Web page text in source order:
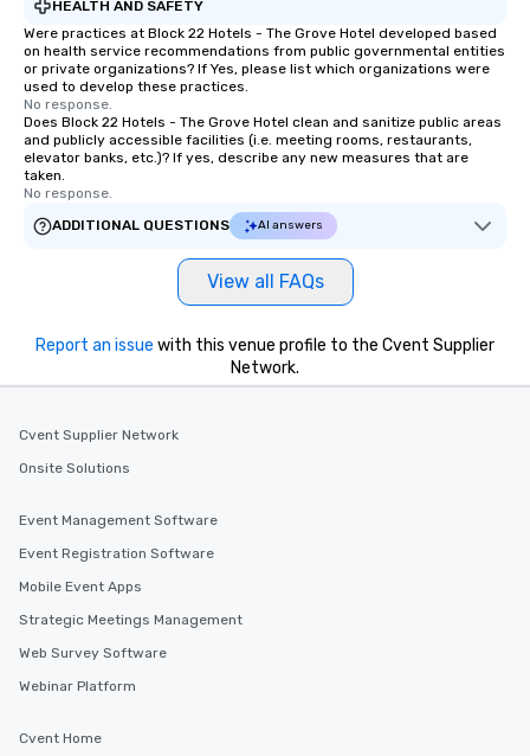
HEALTH AND SAFETY
Were practices at Block 22 Hotels - The Grove Hotel developed based
on health service recommendations from public governmental entities
or private organizations? If Yes, please list which organizations were
used to develop these practices.
No response.
Does Block 22 Hotels - The Grove Hotel clean and sanitize public areas
and publicly accessible facilities (i.e. meeting rooms, restaurants,
elevator banks, etc.)? If yes, describe any new measures that are
taken.
No response.
ADDITIONAL QUESTIONS
AI answers
View all FAQs
Report an issue with this venue profile to the Cvent Supplier
Network.
Cvent Supplier Network
Onsite Solutions
Event Management Software
Event Registration Software
Mobile Event Apps
Strategic Meetings Management
Web Survey Software
Webinar Platform
Cvent Home